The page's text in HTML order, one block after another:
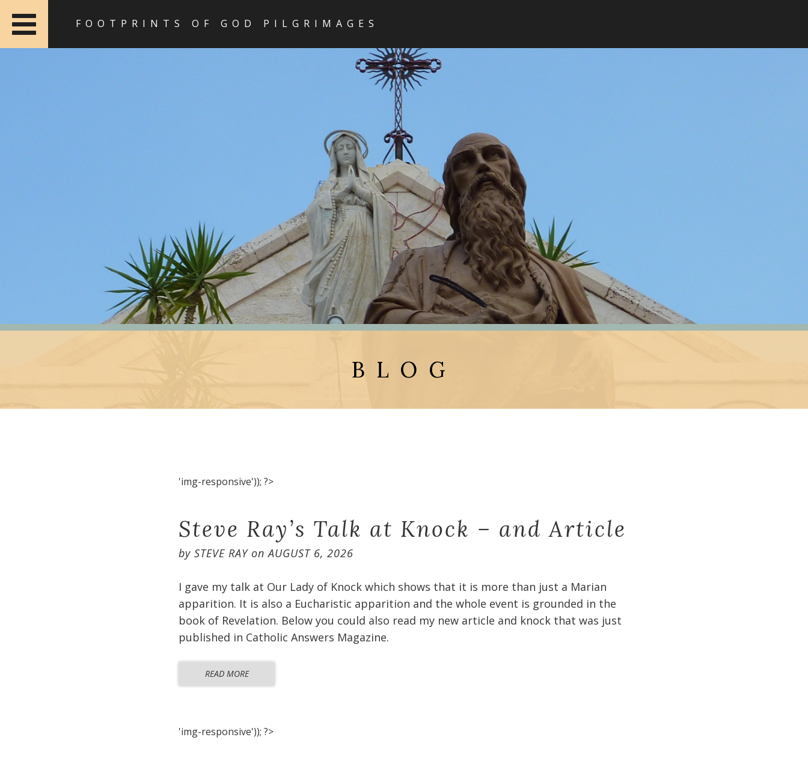
FOOTPRINTS OF GOD PILGRIMAGES
BLOG
'img-responsive')); ?>
Steve Ray’s Talk at Knock – and Article
by STEVE RAYonAUGUST 6, 2026
I gave my talk at Our Lady of Knock which shows that it is more than just a Marian
apparition. It is also a Eucharistic apparition and the whole event is grounded in the
book of Revelation. Below you could also read my new article and knock that was just
published in Catholic Answers Magazine.
READ MORE
'img-responsive')); ?>